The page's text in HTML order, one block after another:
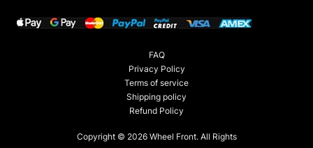
Copyright © 2026 Wheel Front. All Rights
FAQ
Privacy Policy
Terms of service
Shipping policy
Refund Policy